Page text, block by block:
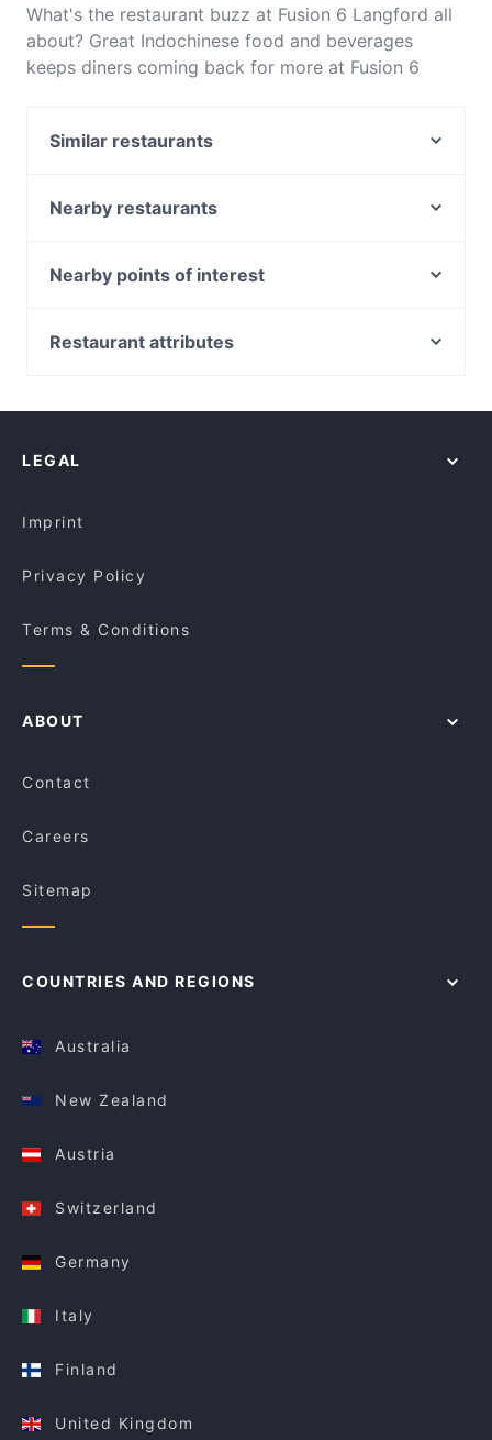
What's the restaurant buzz at Fusion 6 Langford all
about? Great Indochinese food and beverages
keeps diners coming back for more at Fusion 6
out what sets Fusion 6 Langford apart from other
your next meal out!
Similar restaurants
Flaming Karachi
Gangnam at Carousel
Chilli Town Hunan Cuisine
Nearby restaurants
Thai Junction
Vietnamese Delight
La Vita Cafe & Restaurant Bentley
Nearby points of interest
Melbourne Museum, Melbourne
Restaurant attributes
Restaurants For A Party in Perth
LEGAL
Imprint
Privacy Policy
Terms & Conditions
ABOUT
Contact
Careers
Sitemap
COUNTRIES AND REGIONS
Australia
New Zealand
Austria
Switzerland
Germany
Italy
Finland
United Kingdom